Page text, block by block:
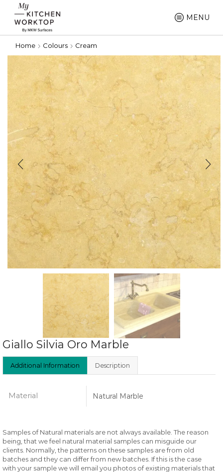
MENU
Home Colours Cream
Giallo Silvia Oro Marble
Additional Information Description
Material Natural Marble
Samples of Natural materials are not always available. The reason
being, that we feel natural material samples can misguide our
clients. Normally, the patterns on these samples are from old
batches and they can differ from new batches. If this is the case
with your sample we will email you photos of existing materials that